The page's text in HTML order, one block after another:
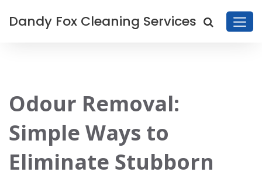
Dandy Fox Cleaning Services
Odour Removal:
Simple Ways to
Eliminate Stubborn